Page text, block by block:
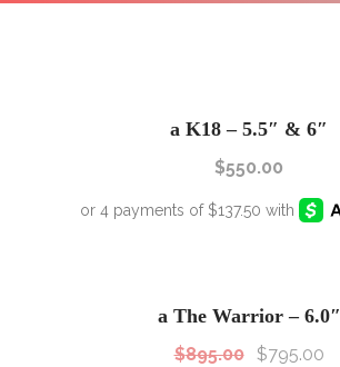
a K18 – 5.5″ & 6″
$550.00
a The Warrior – 6.0″
$895.00 $795.00